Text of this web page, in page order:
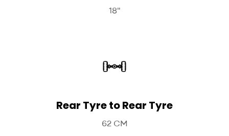
18"
Rear Tyre to Rear Tyre
62 CM